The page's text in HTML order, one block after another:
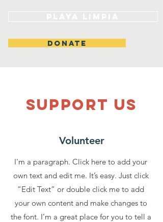
DONATE
SUPPOrT US
Volunteer
I'm a paragraph. Click here to add your
own text and edit me. It’s easy. Just click
“Edit Text” or double click me to add
your own content and make changes to
the font. I’m a great place for you to tell a